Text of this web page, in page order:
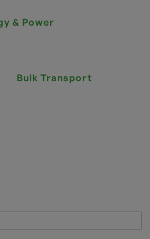
& Power
Bulk Transport